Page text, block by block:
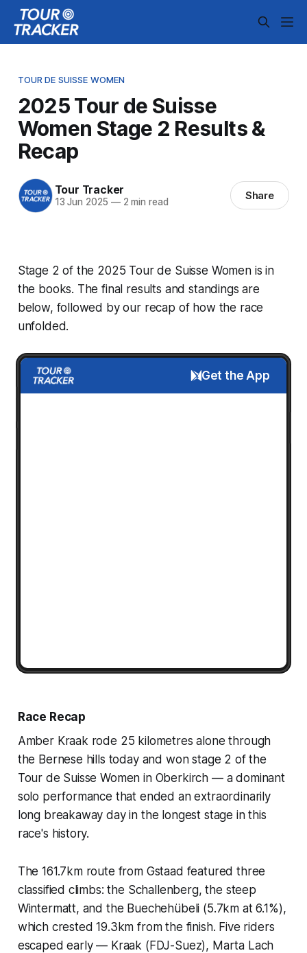
TOUR DE SUISSE WOMEN
2025 Tour de Suisse
Women Stage 2 Results &
Recap
Tour Tracker
13 Jun 2025 —2 min read Share
Stage 2 of the 2025 Tour de Suisse Women is in
the books. The final results and standings are
below, followed by our recap of how the race
unfolded.
Get the App
Race Recap
Amber Kraak rode 25 kilometres alone through
the Bernese hills today and won stage 2 of the
Tour de Suisse Women in Oberkirch — a dominant
solo performance that ended an extraordinarily
long breakaway day in the longest stage in this
race's history.
The 161.7km route from Gstaad featured three
classified climbs: the Schallenberg, the steep
Wintermatt, and the Buechehübeli (5.7km at 6.1%),
which crested 19.3km from the finish. Five riders
escaped early — Kraak (FDJ-Suez), Marta Lach